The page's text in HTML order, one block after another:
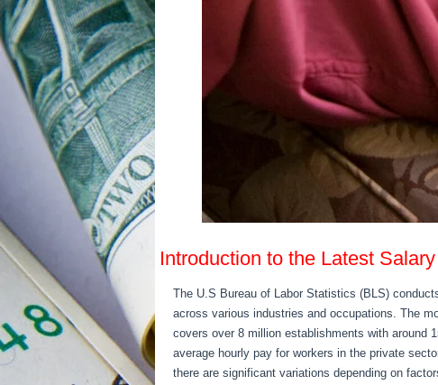
Introduction to the Latest
The U.S Bureau of Labor Statistics (BLS)
across various industries and occupations. The
covers over 8 million establishments with around
average hourly pay for workers in the private
there are significant variations depending on